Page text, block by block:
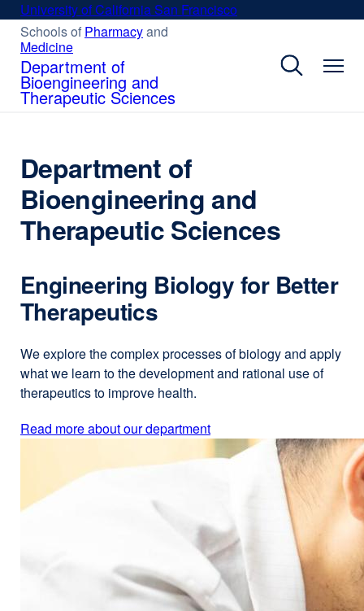
Skip
main
content
University of California San Francisco
Schools of Pharmacyexternal
in
a
new
and
Medicine
site
(opens
in
a
Department of
Bioengineering and
Therapeutic Sciences
Department of
Bioengineering and
Therapeutic Sciences
Engineering Biology for Better
Therapeutics
We explore the complex processes of biology and apply
what we learn to the development and rational use of
therapeutics to improve health.
Read more about our department